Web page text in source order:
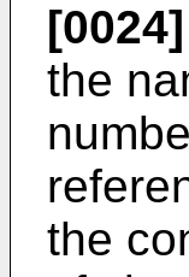
[0024]
the
the